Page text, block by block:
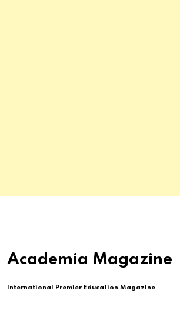
Academia Magazine
International Premier Education Magazine